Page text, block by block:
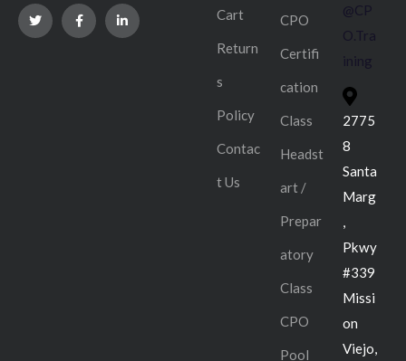
Cart
Return
s
Policy
Contac
t Us
CPO
Certifi
cation
Class
Headst
art /
Prepar
atory
Class
CPO
Pool
@CP
O.Tra
ining
2775
8
Santa
Marg
Pkwy
#339
Missi
on
Viejo,